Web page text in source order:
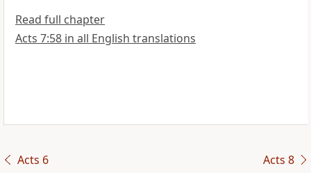
Read full chapter
Acts 7:58 in all English translations
Acts 6 Acts 8